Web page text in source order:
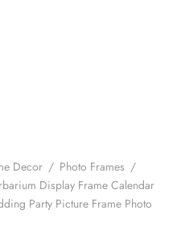
Decor / Photo Frames /
Display Frame Calendar
Party Picture Frame Photo